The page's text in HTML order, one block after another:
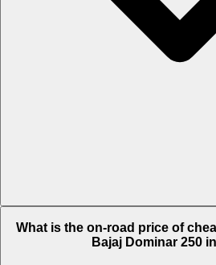
What is the on-road price of
Bajaj Dominar 250